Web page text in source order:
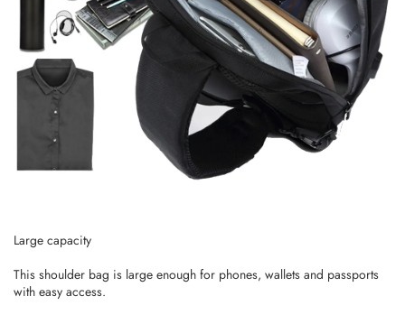
Large capacity
This shoulder bag is large enough for phones, wallets and passports
with easy access.